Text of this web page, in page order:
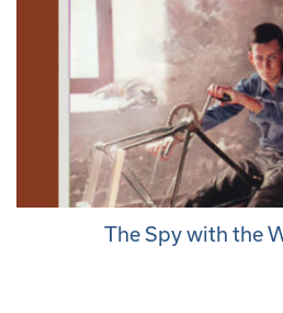
The Spy with the